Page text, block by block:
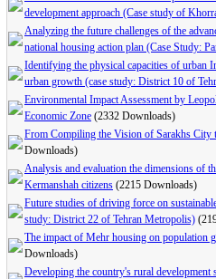
development approach (Case study of
Analyzing the future challenges of the
national housing action plan (Case Study:
Identifying the physical capacities of urban
urban growth (case study: District 10 of
Environmental Impact Assessment by
Economic Zone (2332 Downloads)
From Compiling the Vision of Sarakhs City
Downloads)
Analysis and evaluation the dimensions of
Kermanshah citizens (2215 Downloads)
Future studies of driving force on
study: District 22 of Tehran Metropolis)
The impact of Mehr housing on population
Downloads)
Developing the country's rural development